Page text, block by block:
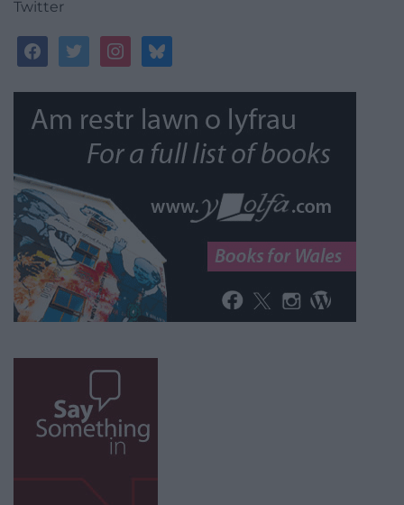
Twitter
facebooktwitterinstagrambluesky